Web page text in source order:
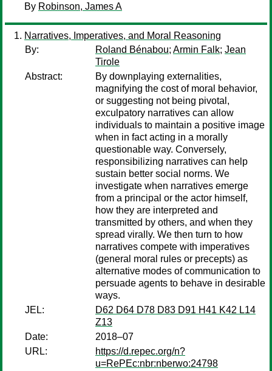
By Robinson, James A
Narratives, Imperatives, and Moral Reasoning
By:
Roland Bénabou; Armin Falk; Jean
Tirole
Abstract:
By downplaying externalities,
magnifying the cost of moral behavior,
or suggesting not being pivotal,
exculpatory narratives can allow
individuals to maintain a positive image
when in fact acting in a morally
questionable way. Conversely,
responsibilizing narratives can help
sustain better social norms. We
investigate when narratives emerge
from a principal or the actor himself,
how they are interpreted and
transmitted by others, and when they
spread virally. We then turn to how
narratives compete with imperatives
(general moral rules or precepts) as
alternative modes of communication to
persuade agents to behave in desirable
ways.
JEL:
D62 D64 D78 D83 D91 H41 K42 L14
Z13
Date:
2018–07
URL:
https://d.repec.org/n?
u=RePEc:nbr:nberwo:24798